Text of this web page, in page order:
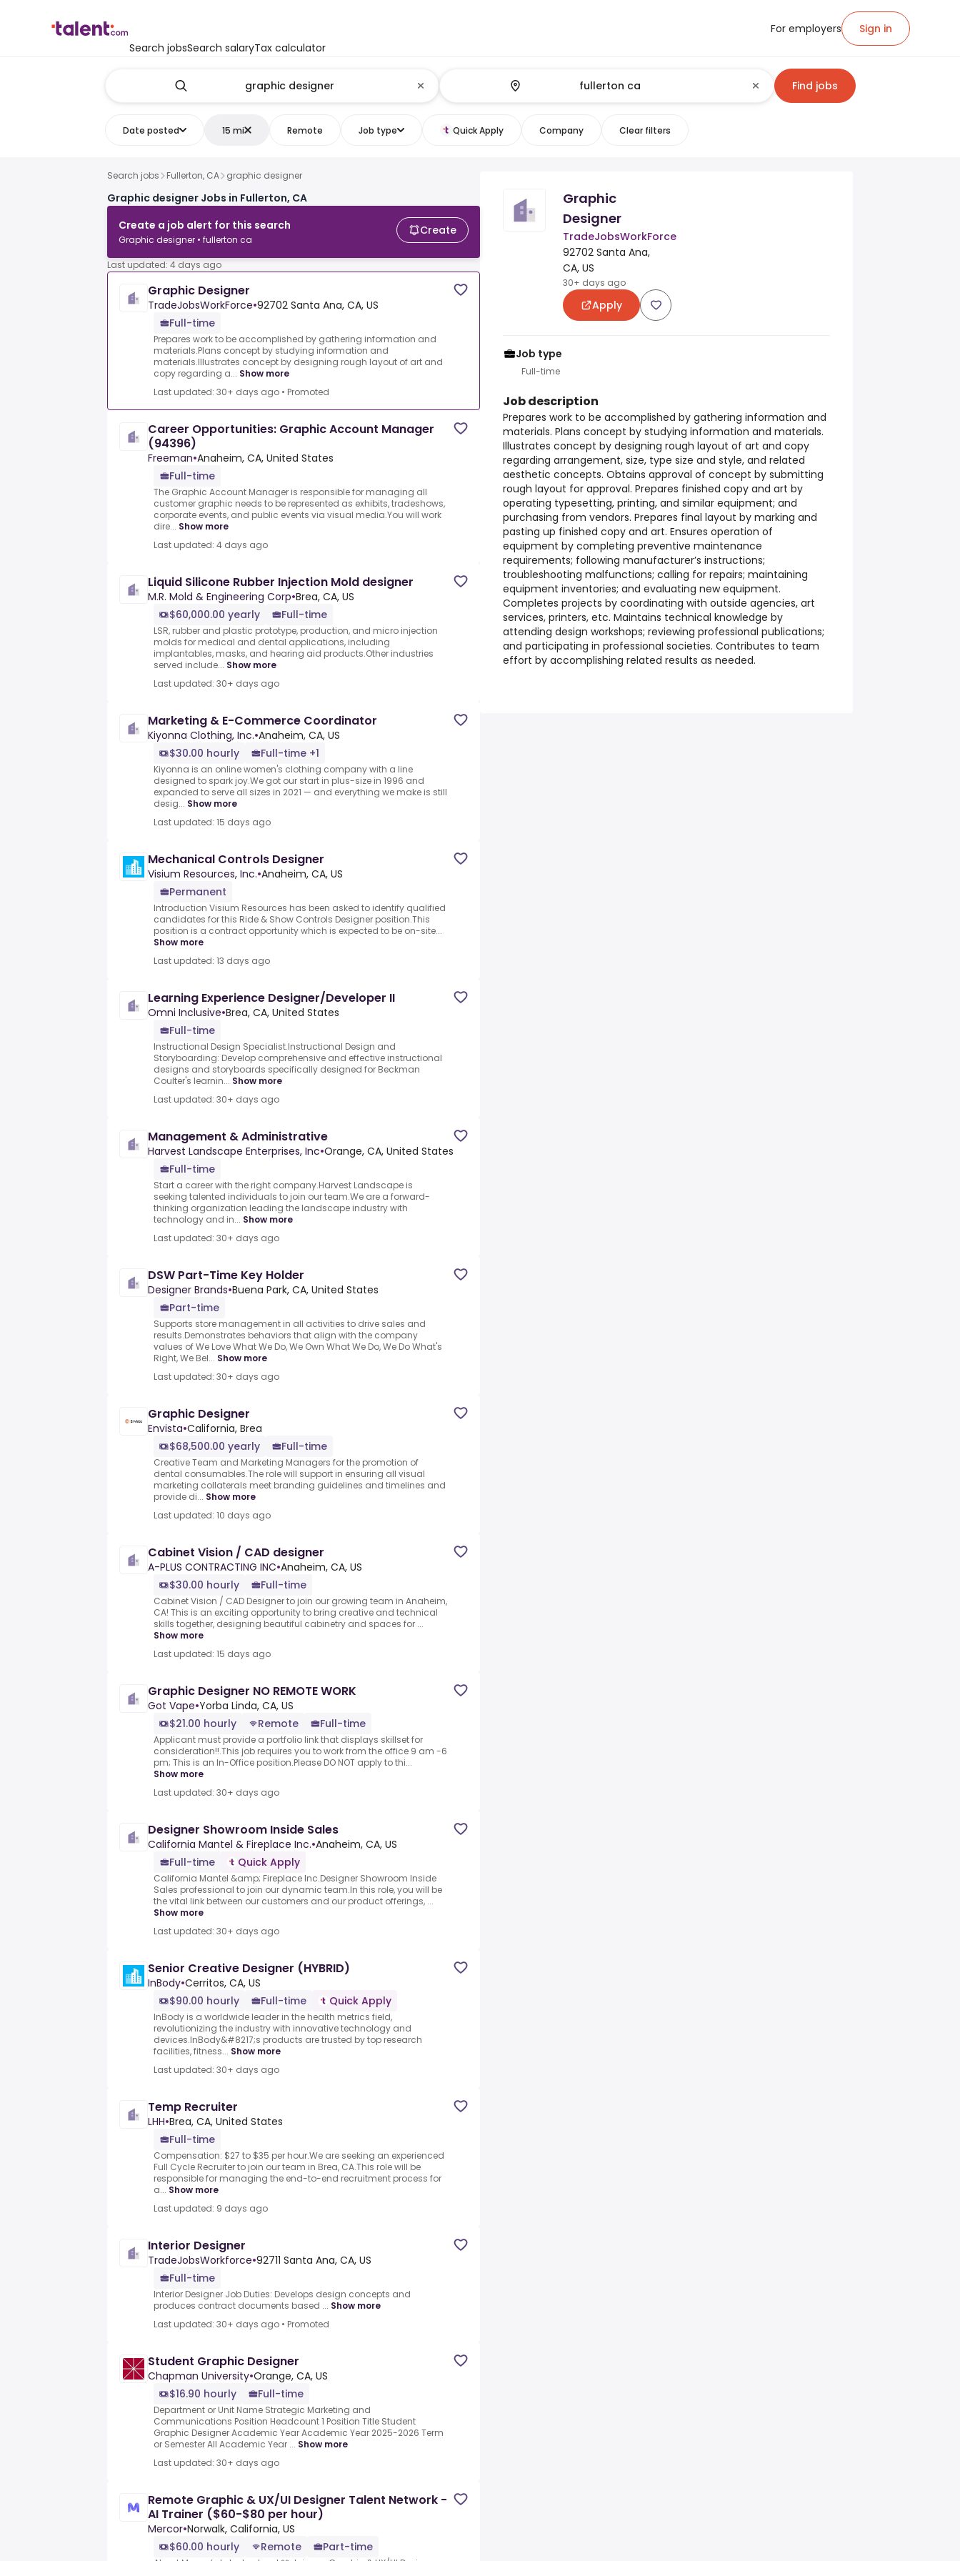
Search jobsSearch salaryTax calculator
For employers Sign in
Find jobs
Date posted 15 mi Remote Job type Quick Apply Company Clear filters
Search jobs Fullerton, CA graphic designer
Graphic designer Jobs in Fullerton, CA
Create a job alert for this search
Graphic designer • fullerton ca
Create
Last updated: 4 days ago
Graphic Designer
TradeJobsWorkForce•92702 Santa Ana, CA, US
Full-time
Prepares work to be accomplished by gathering information and
materials.Plans concept by studying information and
materials.Illustrates concept by designing rough layout of art and
copy regarding a... Show more
Last updated: 30+ days ago • Promoted
Career Opportunities: Graphic Account Manager
(94396)
Freeman•Anaheim, CA, United States
Full-time
The Graphic Account Manager is responsible for managing all
customer graphic needs to be represented as exhibits, tradeshows,
corporate events, and public events via visual media.You will work
dire... Show more
Last updated: 4 days ago
Liquid Silicone Rubber Injection Mold designer
M.R. Mold & Engineering Corp•Brea, CA, US
$60,000.00 yearly
Full-time
LSR, rubber and plastic prototype, production, and micro injection
molds for medical and dental applications, including
implantables, masks, and hearing aid products.Other industries
served include... Show more
Last updated: 30+ days ago
Marketing & E-Commerce Coordinator
Kiyonna Clothing, Inc.•Anaheim, CA, US
$30.00 hourly
Full-time +1
Kiyonna is an online women's clothing company with a line
designed to spark joy.We got our start in plus-size in 1996 and
expanded to serve all sizes in 2021 — and everything we make is still
desig... Show more
Last updated: 15 days ago
Mechanical Controls Designer
Visium Resources, Inc.•Anaheim, CA, US
Permanent
Introduction Visium Resources has been asked to identify qualified
candidates for this Ride & Show Controls Designer position.This
position is a contract opportunity which is expected to be on-site...
Show more
Last updated: 13 days ago
Learning Experience Designer/Developer II
Omni Inclusive•Brea, CA, United States
Full-time
Instructional Design Specialist.Instructional Design and
Storyboarding: Develop comprehensive and effective instructional
designs and storyboards specifically designed for Beckman
Coulter's learnin... Show more
Last updated: 30+ days ago
Management & Administrative
Harvest Landscape Enterprises, Inc•Orange, CA, United States
Full-time
Start a career with the right company.Harvest Landscape is
seeking talented individuals to join our team.We are a forward-
thinking organization leading the landscape industry with
technology and in... Show more
Last updated: 30+ days ago
DSW Part-Time Key Holder
Designer Brands•Buena Park, CA, United States
Part-time
Supports store management in all activities to drive sales and
results.Demonstrates behaviors that align with the company
values of We Love What We Do, We Own What We Do, We Do What's
Right, We Bel... Show more
Last updated: 30+ days ago
Graphic Designer
Envista•California, Brea
$68,500.00 yearly
Full-time
Creative Team and Marketing Managers for the promotion of
dental consumables.The role will support in ensuring all visual
marketing collaterals meet branding guidelines and timelines and
provide di... Show more
Last updated: 10 days ago
Cabinet Vision / CAD designer
A-PLUS CONTRACTING INC•Anaheim, CA, US
$30.00 hourly
Full-time
Cabinet Vision / CAD Designer to join our growing team in Anaheim,
CA! This is an exciting opportunity to bring creative and technical
skills together, designing beautiful cabinetry and spaces for ...
Show more
Last updated: 15 days ago
Graphic Designer NO REMOTE WORK
Got Vape•Yorba Linda, CA, US
$21.00 hourly
Remote Full-time
Applicant must provide a portfolio link that displays skillset for
consideration!!.This job requires you to work from the office 9 am -6
pm; This is an In-Office position.Please DO NOT apply to thi...
Show more
Last updated: 30+ days ago
Designer Showroom Inside Sales
California Mantel & Fireplace Inc.•Anaheim, CA, US
Full-time
Quick Apply
California Mantel &amp; Fireplace Inc.Designer Showroom Inside
Sales professional to join our dynamic team.In this role, you will be
the vital link between our customers and our product offerings, ...
Show more
Last updated: 30+ days ago
Senior Creative Designer (HYBRID)
InBody•Cerritos, CA, US
$90.00 hourly
Full-time Quick Apply
InBody is a worldwide leader in the health metrics field,
revolutionizing the industry with innovative technology and
devices.InBody&#8217;s products are trusted by top research
facilities, fitness... Show more
Last updated: 30+ days ago
Temp Recruiter
LHH•Brea, CA, United States
Full-time
Compensation: $27 to $35 per hour.We are seeking an experienced
Full Cycle Recruiter to join our team in Brea, CA.This role will be
responsible for managing the end-to-end recruitment process for
a... Show more
Last updated: 9 days ago
Interior Designer
TradeJobsWorkforce•92711 Santa Ana, CA, US
Full-time
Interior Designer Job Duties: Develops design concepts and
produces contract documents based ... Show more
Last updated: 30+ days ago • Promoted
Student Graphic Designer
Chapman University•Orange, CA, US
$16.90 hourly
Full-time
Department or Unit Name Strategic Marketing and
Communications Position Headcount 1 Position Title Student
Graphic Designer Academic Year Academic Year 2025-2026 Term
or Semester All Academic Year ... Show more
Last updated: 30+ days ago
Remote Graphic & UX/UI Designer Talent Network -
AI Trainer ($60-$80 per hour)
Mercor•Norwalk, California, US
$60.00 hourly
Remote Part-time
Graphic
Designer
TradeJobsWorkForce
92702 Santa Ana,
CA, US
30+ days ago
Apply
Job type
Full-time
Job description
Prepares work to be accomplished by gathering information and
materials. Plans concept by studying information and materials.
Illustrates concept by designing rough layout of art and copy
regarding arrangement, size, type size and style, and related
aesthetic concepts. Obtains approval of concept by submitting
rough layout for approval. Prepares finished copy and art by
operating typesetting, printing, and similar equipment; and
purchasing from vendors. Prepares final layout by marking and
pasting up finished copy and art. Ensures operation of
equipment by completing preventive maintenance
requirements; following manufacturer’s instructions;
troubleshooting malfunctions; calling for repairs; maintaining
equipment inventories; and evaluating new equipment.
Completes projects by coordinating with outside agencies, art
services, printers, etc. Maintains technical knowledge by
attending design workshops; reviewing professional publications;
and participating in professional societies. Contributes to team
effort by accomplishing related results as needed.